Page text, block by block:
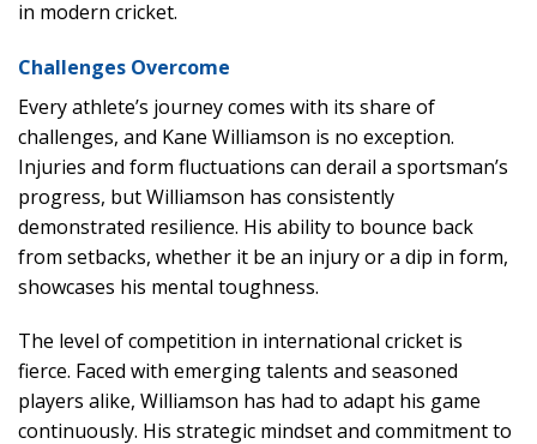
in modern cricket.
Challenges Overcome
Every athlete’s journey comes with its share of
challenges, and Kane Williamson is no exception.
Injuries and form fluctuations can derail a sportsman’s
progress, but Williamson has consistently
demonstrated resilience. His ability to bounce back
from setbacks, whether it be an injury or a dip in form,
showcases his mental toughness.
The level of competition in international cricket is
fierce. Faced with emerging talents and seasoned
players alike, Williamson has had to adapt his game
continuously. His strategic mindset and commitment to